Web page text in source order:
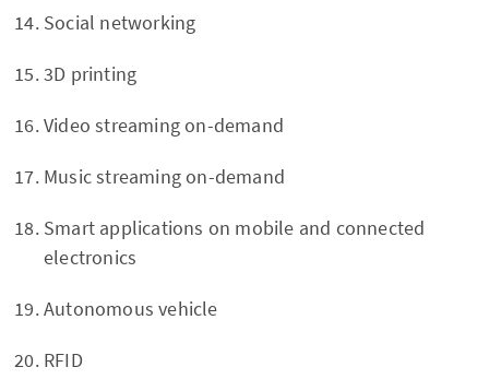
Social networking
3D printing
Video streaming on-demand
Music streaming on-demand
Smart applications on mobile and connected
electronics
Autonomous vehicle
RFID